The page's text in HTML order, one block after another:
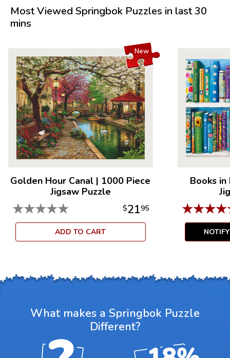
Measures 23.5” x 18”
Average Time to Complete: 4-6 hours
Most Viewed Springbok Puzzles in last 30
mins
New
Golden Hour Canal | 1000 Piece
Jigsaw Puzzle
★★★★★ $2195
ADD TO CART
Books
★★★★
What makes a Springbok Puzzle
Different?